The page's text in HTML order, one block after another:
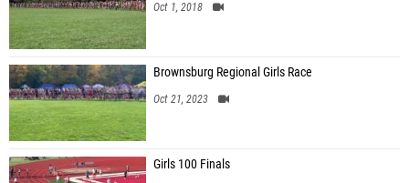
Oct 1, 2018
Brownsburg Regional Girls Race
Oct 21, 2023
Girls 100 Finals